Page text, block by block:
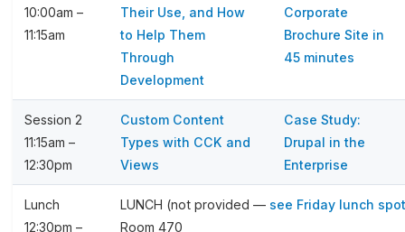
10:00am –
11:15am
Their Use, and How
to Help Them
Through
Development
Corporate
Brochure Site in
45 minutes
Session 2
11:15am –
12:30pm
Custom Content
Types with CCK and
Views
Case Study:
Drupal in the
Enterprise
Lunch
12:30pm –
LUNCH (not provided — see Friday lunch
Room 470